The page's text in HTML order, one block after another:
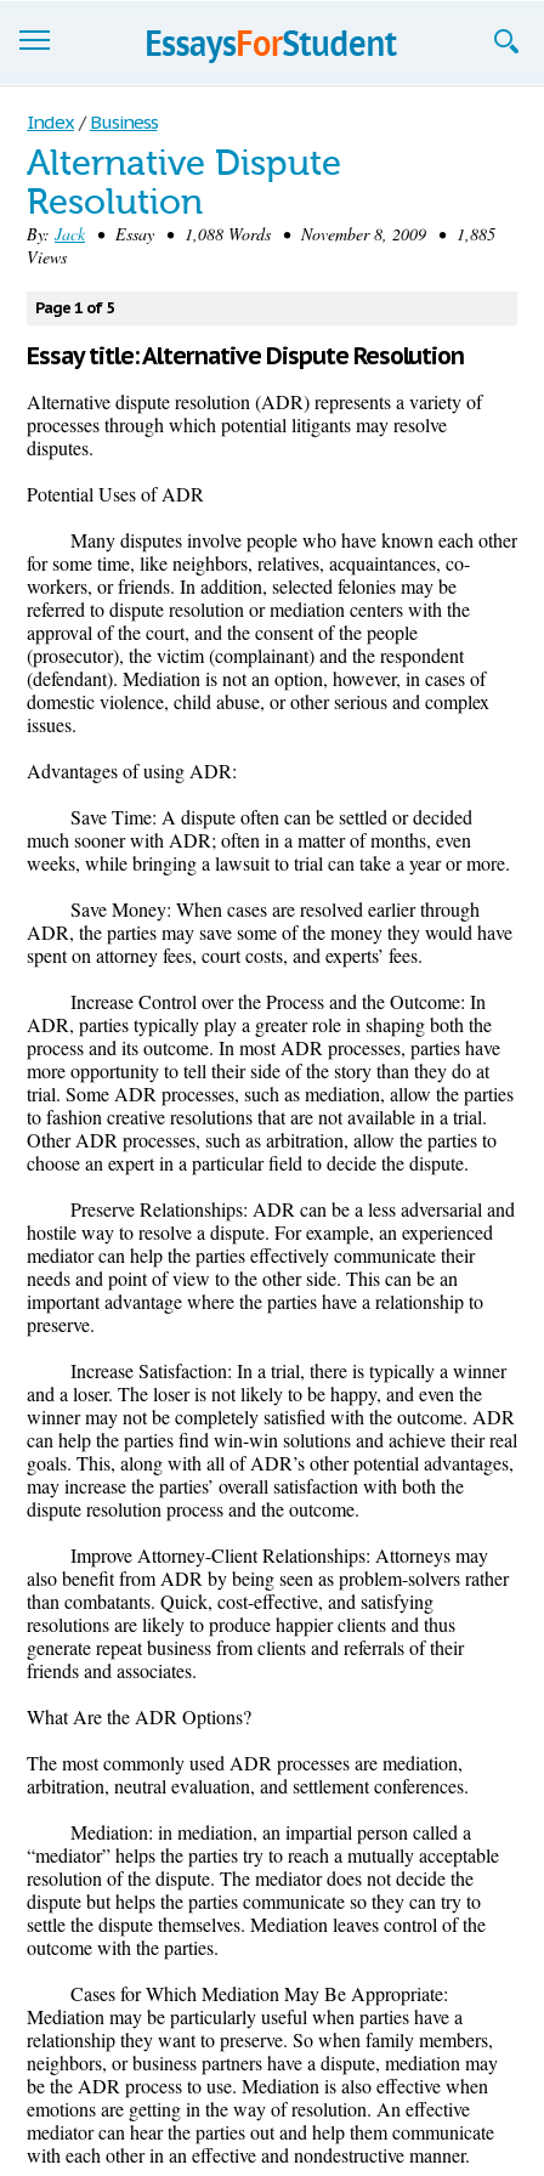
Essays
Sign up
Sign in
Blog
Contact us
Index / Business
Alternative Dispute
Resolution
By: Jack• Essay • 1,088 Words • November 8, 2009 • 1,885
Views
Page 1 of 5
Essay title: Alternative Dispute Resolution
Alternative dispute resolution (ADR) represents a variety of
processes through which potential litigants may resolve
disputes.
Potential Uses of ADR
Many disputes involve people who have known each other
for some time, like neighbors, relatives, acquaintances, co-
workers, or friends. In addition, selected felonies may be
referred to dispute resolution or mediation centers with the
approval of the court, and the consent of the people
(prosecutor), the victim (complainant) and the respondent
(defendant). Mediation is not an option, however, in cases of
domestic violence, child abuse, or other serious and complex
issues.
Advantages of using ADR:
Save Time: A dispute often can be settled or decided
much sooner with ADR; often in a matter of months, even
weeks, while bringing a lawsuit to trial can take a year or more.
Save Money: When cases are resolved earlier through
ADR, the parties may save some of the money they would have
spent on attorney fees, court costs, and experts’ fees.
Increase Control over the Process and the Outcome: In
ADR, parties typically play a greater role in shaping both the
process and its outcome. In most ADR processes, parties have
more opportunity to tell their side of the story than they do at
trial. Some ADR processes, such as mediation, allow the parties
to fashion creative resolutions that are not available in a trial.
Other ADR processes, such as arbitration, allow the parties to
choose an expert in a particular field to decide the dispute.
Preserve Relationships: ADR can be a less adversarial and
hostile way to resolve a dispute. For example, an experienced
mediator can help the parties effectively communicate their
needs and point of view to the other side. This can be an
important advantage where the parties have a relationship to
preserve.
Increase Satisfaction: In a trial, there is typically a winner
and a loser. The loser is not likely to be happy, and even the
winner may not be completely satisfied with the outcome. ADR
can help the parties find win-win solutions and achieve their real
goals. This, along with all of ADR’s other potential advantages,
may increase the parties’ overall satisfaction with both the
dispute resolution process and the outcome.
Improve Attorney-Client Relationships: Attorneys may
also benefit from ADR by being seen as problem-solvers rather
than combatants. Quick, cost-effective, and satisfying
resolutions are likely to produce happier clients and thus
generate repeat business from clients and referrals of their
friends and associates.
What Are the ADR Options?
The most commonly used ADR processes are mediation,
arbitration, neutral evaluation, and settlement conferences.
Mediation: in mediation, an impartial person called a
“mediator” helps the parties try to reach a mutually acceptable
resolution of the dispute. The mediator does not decide the
dispute but helps the parties communicate so they can try to
settle the dispute themselves. Mediation leaves control of the
outcome with the parties.
Cases for Which Mediation May Be Appropriate:
Mediation may be particularly useful when parties have a
relationship they want to preserve. So when family members,
neighbors, or business partners have a dispute, mediation may
be the ADR process to use. Mediation is also effective when
emotions are getting in the way of resolution. An effective
mediator can hear the parties out and help them communicate
with each other in an effective and nondestructive manner.